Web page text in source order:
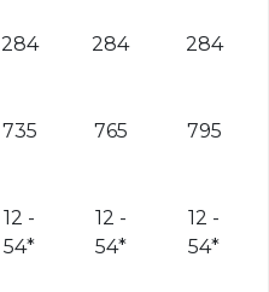
284 284 284
735 765 795
12 -
54*
12 -
54*
12 -
54*